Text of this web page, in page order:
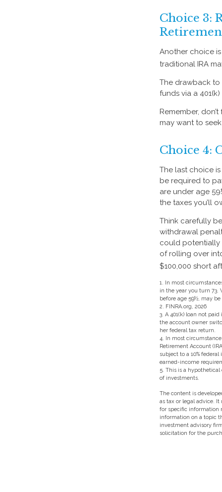
Choice 3:
Another choice
traditional IRA
The drawback
funds via a
Remember,
may want to
Choice 4:
The last choice
be required to
are under age
the taxes you’ll
Think carefully
withdrawal
could potentially
of rolling over
$100,000 short
1. In most
in the year you turn 73.
before age 59½, may
2. FINRA.org, 2026
3. A 401(k) loan not
the account owner
her federal tax return.
4. In most
Retirement Account
subject to a 10%
earned-income
5. This is a
of investments.
The content is
as tax or legal advice.
for specific information
information on a topic
investment advisory
solicitation for the